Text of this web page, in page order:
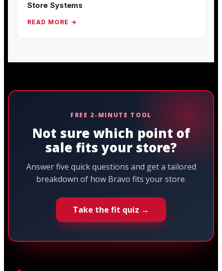
Store Systems
READ MORE →
FREE 2-MINUTE TOOL
Not sure which point of
sale fits your store?
Answer five quick questions and get a tailored
breakdown of how Bravo fits your store.
Take the fit quiz →